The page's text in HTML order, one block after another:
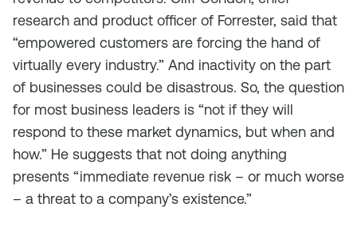
research and product officer of Forrester, said that
“empowered customers are forcing the hand of
virtually every industry.” And inactivity on the part
of businesses could be disastrous. So, the question
for most business leaders is “not if they will
respond to these market dynamics, but when and
how.” He suggests that not doing anything
presents “immediate revenue risk – or much worse
– a threat to a company’s existence.”